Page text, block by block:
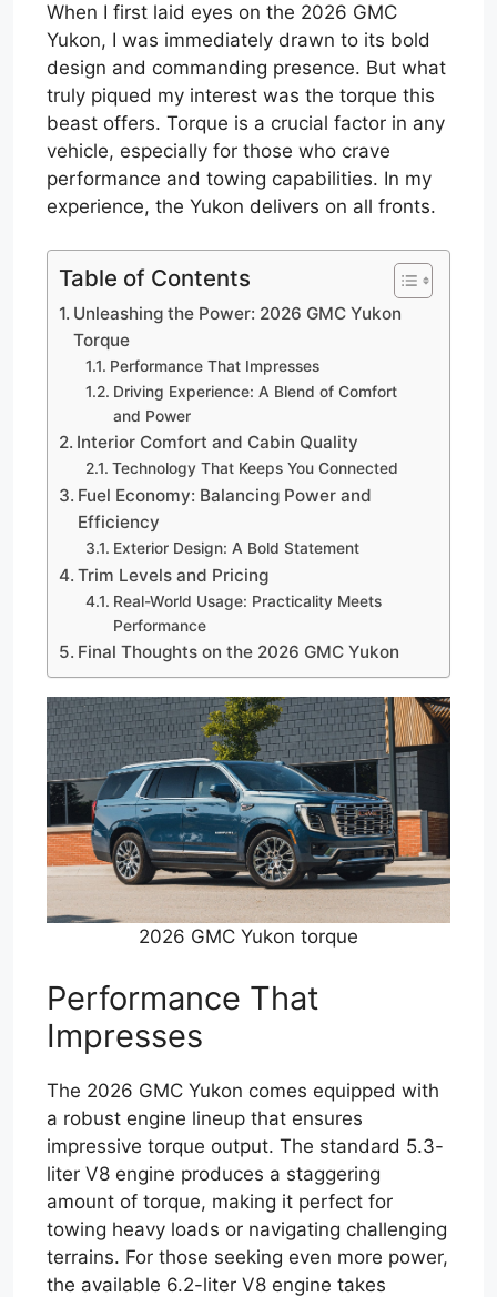
When I first laid eyes on the 2026 GMC
Yukon, I was immediately drawn to its bold
design and commanding presence. But what
truly piqued my interest was the torque this
beast offers. Torque is a crucial factor in any
vehicle, especially for those who crave
performance and towing capabilities. In my
experience, the Yukon delivers on all fronts.
Table of Contents
Unleashing the Power: 2026 GMC Yukon
Torque
Performance That Impresses
Driving Experience: A Blend of Comfort
and Power
Interior Comfort and Cabin Quality
Technology That Keeps You Connected
Fuel Economy: Balancing Power and
Efficiency
Exterior Design: A Bold Statement
Trim Levels and Pricing
Real-World Usage: Practicality Meets
Performance
Final Thoughts on the 2026 GMC Yukon
2026 GMC Yukon torque
Performance That
Impresses
The 2026 GMC Yukon comes equipped with
a robust engine lineup that ensures
impressive torque output. The standard 5.3-
liter V8 engine produces a staggering
amount of torque, making it perfect for
towing heavy loads or navigating challenging
terrains. For those seeking even more power,
the available 6.2-liter V8 engine takes